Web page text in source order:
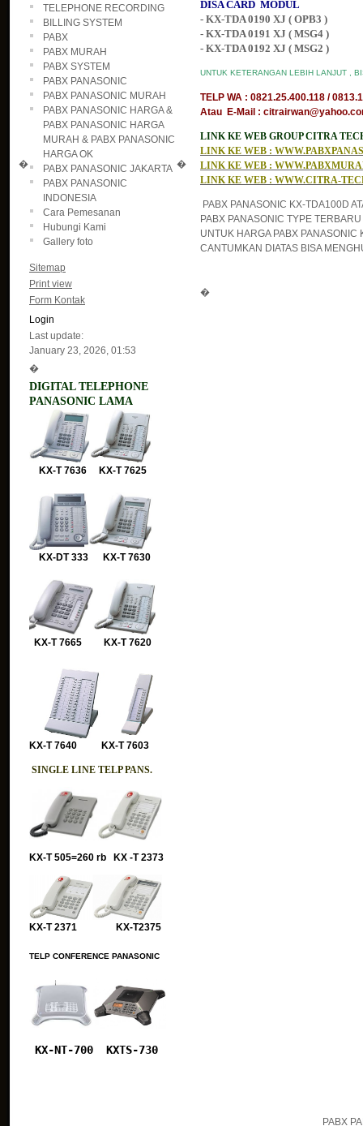
�
TELEPHONE RECORDING
BILLING SYSTEM
PABX
PABX MURAH
PABX SYSTEM
PABX PANASONIC
PABX PANASONIC MURAH
PABX PANASONIC HARGA &
PABX PANASONIC HARGA
MURAH & PABX PANASONIC
HARGA OK
PABX PANASONIC JAKARTA
PABX PANASONIC
INDONESIA
Cara Pemesanan
Hubungi Kami
Gallery foto
Sitemap
Print view
Form Kontak
Login
Last update:
January 23, 2026, 01:53
�
DIGITAL TELEPHONE
PANASONIC LAMA
KX-T 7636 KX-T 7625
KX-DT 333 KX-T 7630
KX-T 7665 KX-T 7620
KX-T 7640 KX-T 7603
SINGLE LINE TELP PANS.
KX-T 505=260 rb KX -T 2373
KX-T 2371 KX-T2375
TELP CONFERENCE PANASONIC
KX-NT-700 KXTS-730
�
DISA CARD MODUL
- KX-TDA 0190 XJ ( OPB3 )
- KX-TDA 0191 XJ ( MSG4 )
- KX-TDA 0192 XJ ( MSG2 )
UNTUK KETERANGAN LEBIH LANJUT ,
TELP WA : 0821.25.400.118 /
Atau E-Mail :
LINK KE WEB GROUP CITRA
LINK KE WEB :
LINK KE WEB :
LINK KE WEB : WWW.CITRA-
PABX PANASONIC KX-TDA100D
PABX PANASONIC TYPE
UNTUK HARGA PABX
CANTUMKAN DIATAS BISA
�
PABX